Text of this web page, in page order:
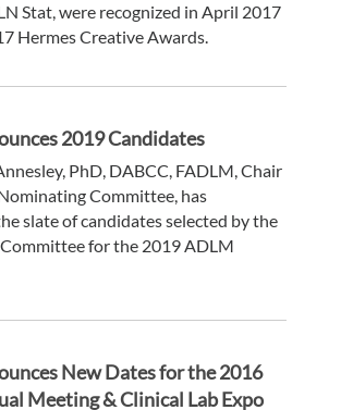
Stat, were recognized in April 2017
Hermes Creative Awards.
2019 Candidates
PhD, DABCC, FADLM, Chair
Committee, has
slate of candidates selected by the
for the 2019 ADLM
New Dates for the 2016
Meeting & Clinical Lab Expo